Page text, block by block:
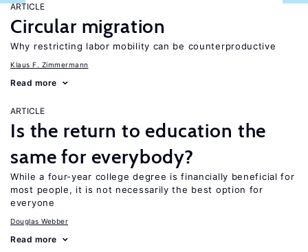
ARTICLE
Circular migration
Why restricting labor mobility can be counterproductive
Klaus F. Zimmermann
Read more
ARTICLE
Is the return to education the
same for everybody?
While a four-year college degree is financially beneficial for
most people, it is not necessarily the best option for
everyone
Douglas Webber
Read more